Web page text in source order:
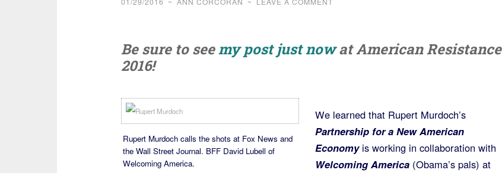
Be sure to seemy post just nowat American Resistance
2016!
Rupert Murdoch calls the shots at Fox News and
the Wall Street Journal. BFF David Lubell of
Welcoming America.
We learned that Rupert Murdoch’s
Partnership for a New American
Economyis working in collaboration with
Welcoming America(Obama’s pals) at